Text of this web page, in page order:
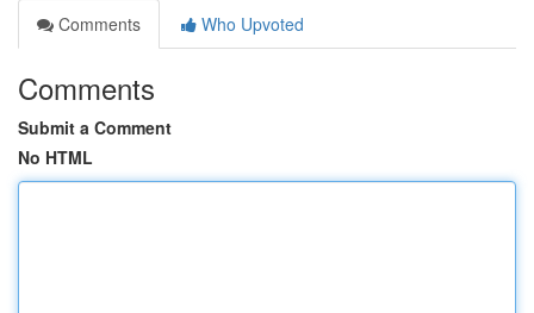
Comments
Who Upvoted
Comments
Submit a Comment
No HTML